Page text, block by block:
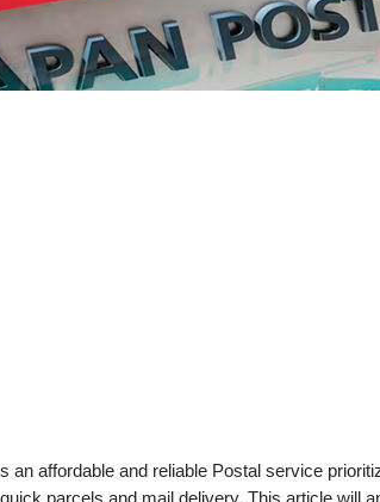
an affordable and reliable Postal service